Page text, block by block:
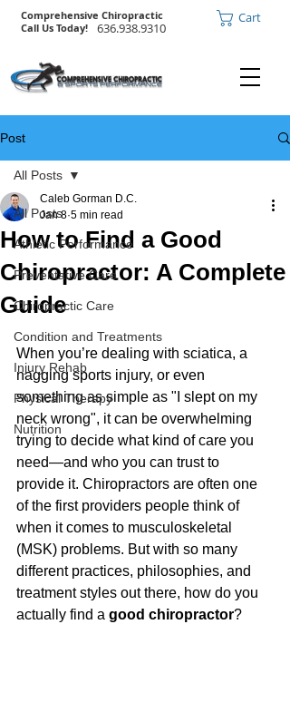
Comprehensive Chiropractic
Call Us Today!
636.938.9310
Cart
Post
All Posts
Athletic Performance
Preventative Care
Chiropractic Care
Condition and Treatments
Injury Rehab
Physical Therapy
Nutrition
All Posts
How to Find a Good
Chiropractor: A Complete
Guide
Caleb Gorman D.C.
Jan 8 5 min read
When you’re dealing with sciatica, a
nagging sports injury, or even
something as simple as "I slept on my
neck wrong", it can be overwhelming
trying to decide what kind of care you
need—and who you can trust to
provide it. Chiropractors are often one
of the first providers people think of
when it comes to musculoskeletal
(MSK) problems. But with so many
different practices, philosophies, and
treatment styles out there, how do you
actually find a good chiropractor?